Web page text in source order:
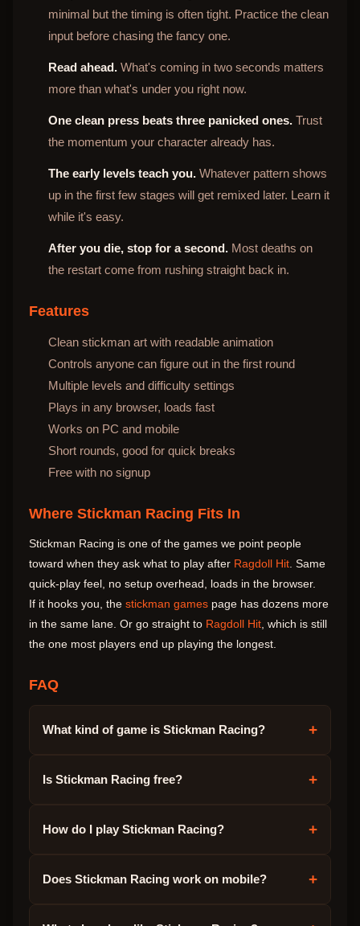
minimal but the timing is often tight. Practice the clean
input before chasing the fancy one.
Read ahead. What's coming in two seconds matters
more than what's under you right now.
One clean press beats three panicked ones. Trust
the momentum your character already has.
The early levels teach you. Whatever pattern shows
up in the first few stages will get remixed later. Learn it
while it's easy.
After you die, stop for a second. Most deaths on
the restart come from rushing straight back in.
Features
Clean stickman art with readable animation
Controls anyone can figure out in the first round
Multiple levels and difficulty settings
Plays in any browser, loads fast
Works on PC and mobile
Short rounds, good for quick breaks
Free with no signup
Where Stickman Racing Fits In
Stickman Racing is one of the games we point people
toward when they ask what to play after Ragdoll Hit . Same
quick-play feel, no setup overhead, loads in the browser.
If it hooks you, the stickman games page has dozens more
in the same lane. Or go straight to Ragdoll Hit , which is still
the one most players end up playing the longest.
FAQ
What kind of game is Stickman Racing? +
Is Stickman Racing free? +
How do I play Stickman Racing? +
Does Stickman Racing work on mobile? +